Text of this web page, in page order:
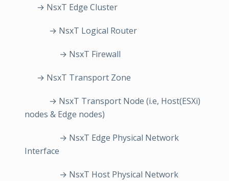
→ NsxT Edge Cluster
→ NsxT Logical Router
→ NsxT Firewall
→ NsxT Transport Zone
→ NsxT Transport Node (i.e, Host(ESXi)
nodes & Edge nodes)
→ NsxT Edge Physical Network
Interface
→ NsxT Host Physical Network